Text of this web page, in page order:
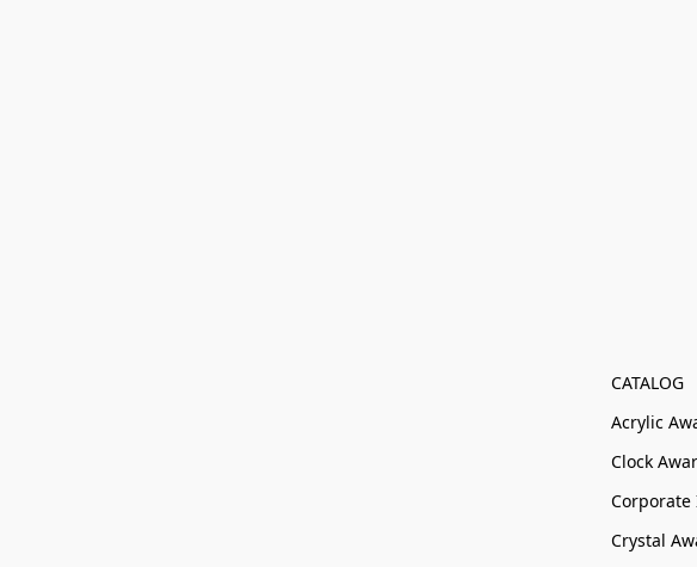
CATALOG
Acrylic
Clock
Corporate
Crystal